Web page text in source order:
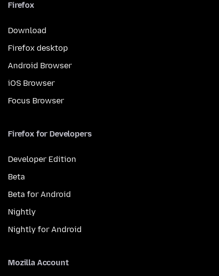
Firefox
Download
Firefox desktop
Android Browser
iOS Browser
Focus Browser
Firefox for Developers
Developer Edition
Beta
Beta for Android
Nightly
Nightly for Android
Mozilla Account